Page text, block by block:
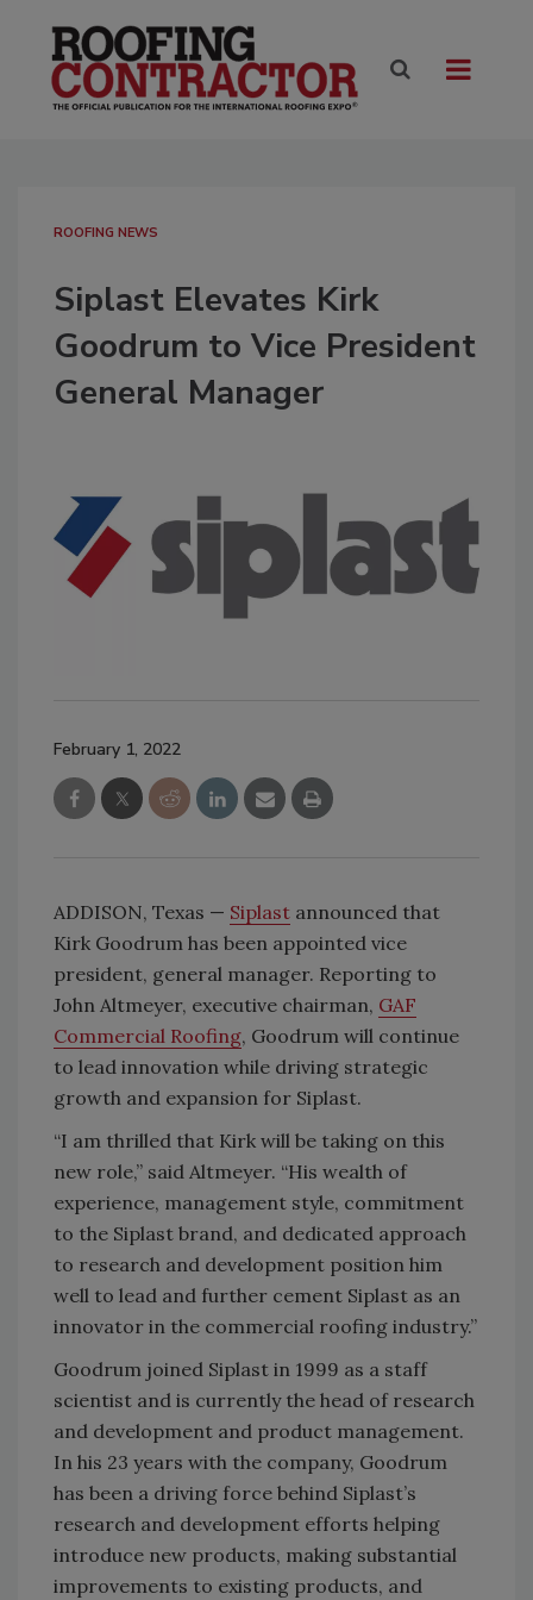
ROOFING NEWS
Siplast Elevates Kirk
Goodrum to Vice President
General Manager
February 1, 2022
ADDISON, Texas — Siplast announced that
Kirk Goodrum has been appointed vice
president, general manager. Reporting to
John Altmeyer, executive chairman, GAF
Commercial Roofing, Goodrum will continue
to lead innovation while driving strategic
growth and expansion for Siplast.
“I am thrilled that Kirk will be taking on this
new role,” said Altmeyer. “His wealth of
experience, management style, commitment
to the Siplast brand, and dedicated approach
to research and development position him
well to lead and further cement Siplast as an
innovator in the commercial roofing industry.”
Goodrum joined Siplast in 1999 as a staff
scientist and is currently the head of research
and development and product management.
In his 23 years with the company, Goodrum
has been a driving force behind Siplast’s
research and development efforts helping
introduce new products, making substantial
improvements to existing products, and